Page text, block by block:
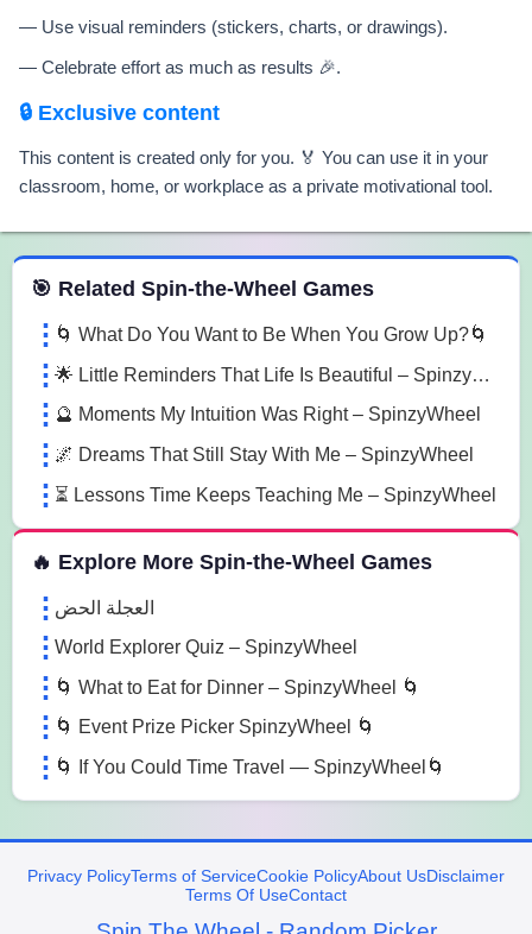
— Use visual reminders (stickers, charts, or drawings).
— Celebrate effort as much as results 🎉.
🔒 Exclusive content
This content is created only for you. 🏅 You can use it in your
classroom, home, or workplace as a private motivational tool.
the Wheel Games
🎯 Related Spin-the-Wheel Games
🌀 What Do You Want to Be When You Grow Up?🌀
🌟 Little Reminders That Life Is Beautiful – SpinzyWheel
🔮 Moments My Intuition Was Right – SpinzyWheel
🌌 Dreams That Still Stay With Me – SpinzyWheel
⏳ Lessons Time Keeps Teaching Me – SpinzyWheel
🔥 Explore More Spin-the-Wheel Games
العجلة الحض
World Explorer Quiz – SpinzyWheel
🌀 What to Eat for Dinner – SpinzyWheel 🌀
🌀 Event Prize Picker SpinzyWheel 🌀
🌀 If You Could Time Travel — SpinzyWheel🌀
Privacy PolicyTerms of ServiceCookie PolicyAbout UsDisclaimer
Terms Of UseContact